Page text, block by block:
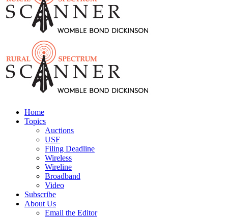
Home
Topics
Auctions
USF
Filing Deadline
Wireless
Wireline
Broadband
Video
Subscribe
About Us
Email the Editor